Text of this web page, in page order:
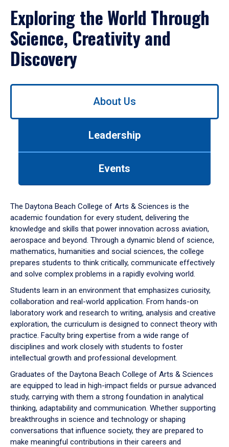
Exploring the World Through
Science, Creativity and
Discovery
Use
down
arrow
to
About Us
Leadership
Events
The Daytona Beach College of Arts & Sciences is the
academic foundation for every student, delivering the
knowledge and skills that power innovation across aviation,
aerospace and beyond. Through a dynamic blend of science,
mathematics, humanities and social sciences, the college
prepares students to think critically, communicate effectively
and solve complex problems in a rapidly evolving world.
Students learn in an environment that emphasizes curiosity,
collaboration and real-world application. From hands-on
laboratory work and research to writing, analysis and creative
exploration, the curriculum is designed to connect theory with
practice. Faculty bring expertise from a wide range of
disciplines and work closely with students to foster
intellectual growth and professional development.
Graduates of the Daytona Beach College of Arts & Sciences
are equipped to lead in high-impact fields or pursue advanced
study, carrying with them a strong foundation in analytical
thinking, adaptability and communication. Whether supporting
breakthroughs in science and technology or shaping
conversations that influence society, they are prepared to
make meaningful contributions in their careers and